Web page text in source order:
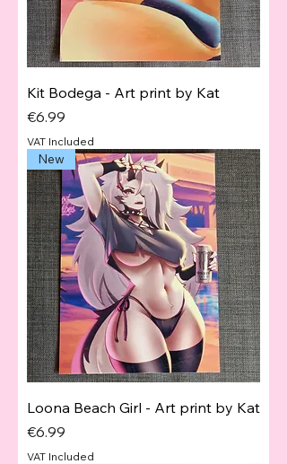
Kit Bodega - Art print by Kat
Price
€6.99
VAT Included
New
Loona Beach Girl - Art print by Kat
Price
€6.99
VAT Included